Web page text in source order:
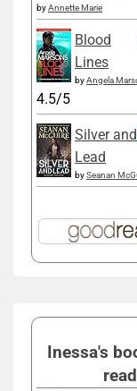
byAnnette Marie
Blood
Lines
byAngela
4.5/5
Silver and
Lead
bySeanan
Inessa's
read